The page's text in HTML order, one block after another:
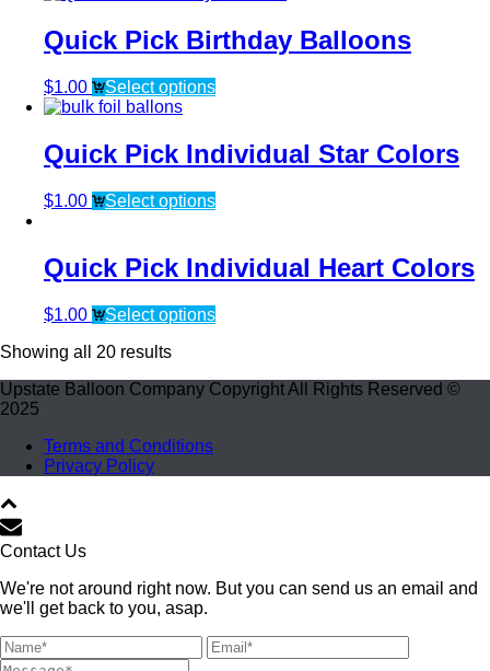
Quick Pick Birthday Balloons
$1.00 Select options
Quick Pick Individual Star Colors
$1.00 Select options
Quick Pick Individual Heart Colors
$1.00
Select options
Showing all 20 results
Upstate Balloon Company Copyright All Rights Reserved ©
2025
Terms and Conditions
Privacy Policy
Contact Us
We're not around right now. But you can send us an email and
we'll get back to you, asap.